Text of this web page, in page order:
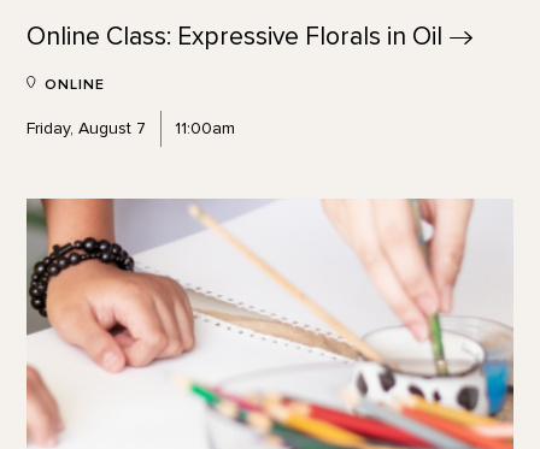
Online Class: Expressive Florals in Oil
ONLINE
Friday, August 7 11:00am